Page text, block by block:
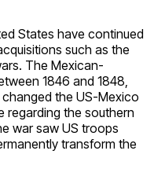
States have continued
such as the
The Mexican-
1846 and 1848,
the US-Mexico
regarding the southern
war saw US troops
transform the